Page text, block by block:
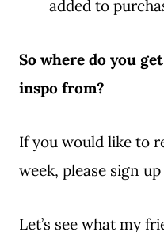
added to
So where do you
inspo from?
If you would like to
week, please sign up
Let’s see what my